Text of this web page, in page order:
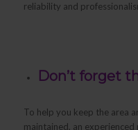
reliability and
Don’t forget
To help you keep the area
maintained, an